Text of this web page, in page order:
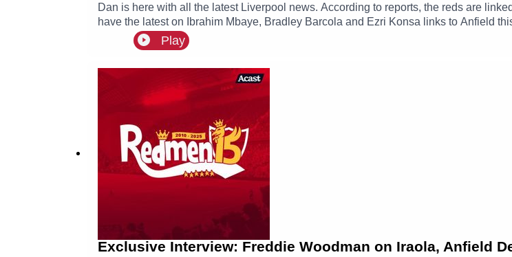
Dan is here with all the latest Liverpool news. According to reports, the reds are
have the latest on Ibrahim Mbaye, Bradley Barcola and Ezri Konsa links to Anfield
Play
Exclusive Interview: Freddie Woodman on Iraola, Anfield